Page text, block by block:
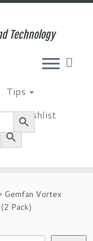
Search Button
Technology
Tips
Wishlist
Search Button
Gemfan Vortex
Pack)